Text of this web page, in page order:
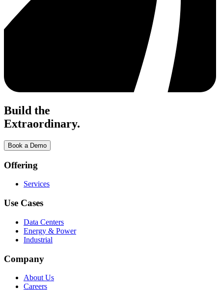
Build the
Extraordinary.
Book a Demo
Offering
Services
Use Cases
Data Centers
Energy & Power
Industrial
Company
About Us
Careers